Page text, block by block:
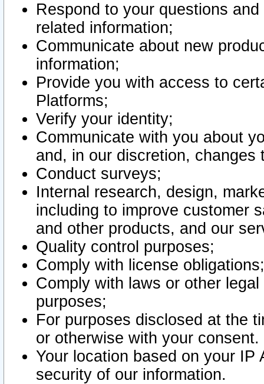
Respond to your questions
related information;
Communicate about new
information;
Provide you with access to
Platforms;
Verify your identity;
Communicate with you about
and, in our discretion,
Conduct surveys;
Internal research, design,
including to improve customer
and other products, and our
Quality control purposes;
Comply with license obligations;
Comply with laws or other
purposes;
For purposes disclosed at the
or otherwise with your consent.
Your location based on your
security of our information.